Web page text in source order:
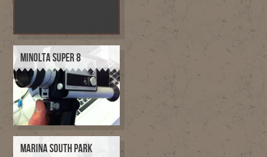
MINOLTA SUPER 8
MARINA SOUTH PARK